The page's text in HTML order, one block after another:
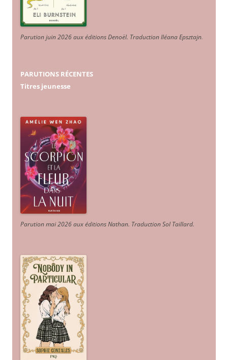
Parution juin 2026 aux éditions Denoël. Traduction Iléana Epsztajn.
PARUTIONS RÉCENTES
Titres jeunesse
Parution mai 2026 aux éditions Nathan. Traduction Sol Taillard.